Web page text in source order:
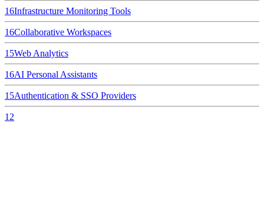
16Infrastructure Monitoring Tools
16Collaborative Workspaces
15Web Analytics
16AI Personal Assistants
15Authentication & SSO Providers
12